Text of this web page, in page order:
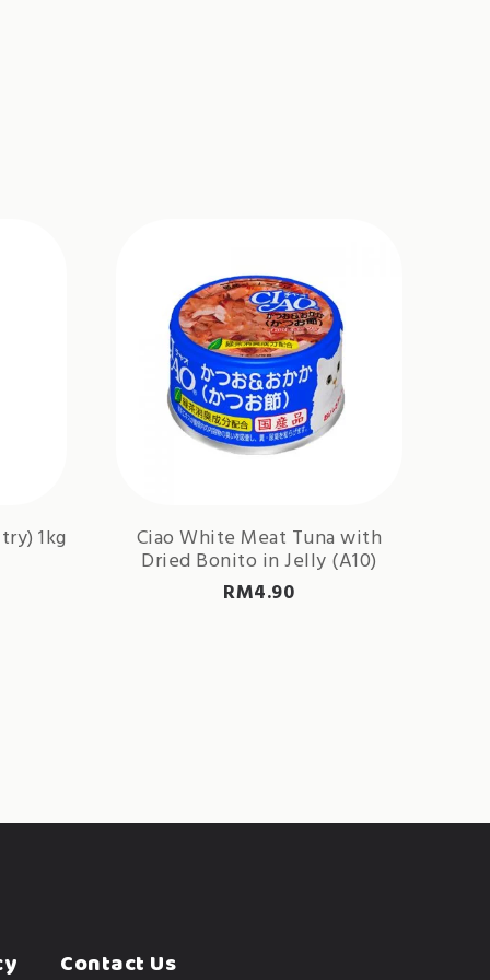
1kg Ciao White Meat Tuna with
Dried Bonito in Jelly (A10)
RM4.90
Contact Us